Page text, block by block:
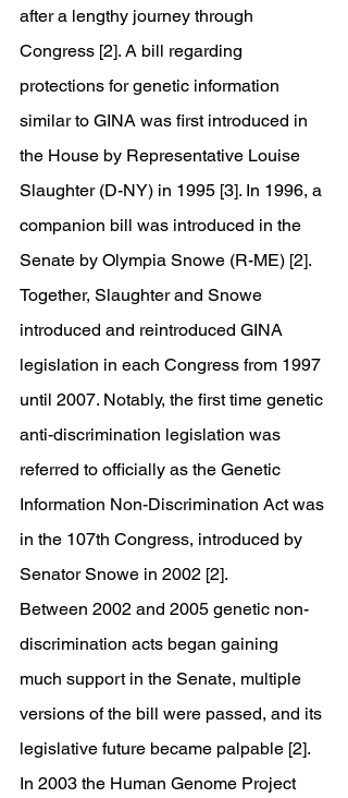
after a lengthy journey through
Congress [2]. A bill regarding
protections for genetic information
similar to GINA was first introduced in
the House by Representative Louise
Slaughter (D-NY) in 1995 [3]. In 1996, a
companion bill was introduced in the
Senate by Olympia Snowe (R-ME) [2].
Together, Slaughter and Snowe
introduced and reintroduced GINA
legislation in each Congress from 1997
until 2007. Notably, the first time genetic
anti-discrimination legislation was
referred to officially as the Genetic
Information Non-Discrimination Act was
in the 107th Congress, introduced by
Senator Snowe in 2002 [2].
Between 2002 and 2005 genetic non-
discrimination acts began gaining
much support in the Senate, multiple
versions of the bill were passed, and its
legislative future became palpable [2].
In 2003 the Human Genome Project